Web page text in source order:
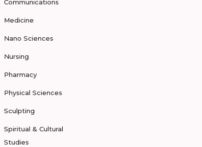
Communications
Medicine
Nano Sciences
Nursing
Pharmacy
Physical Sciences
Sculpting
Spiritual & Cultural
Studies